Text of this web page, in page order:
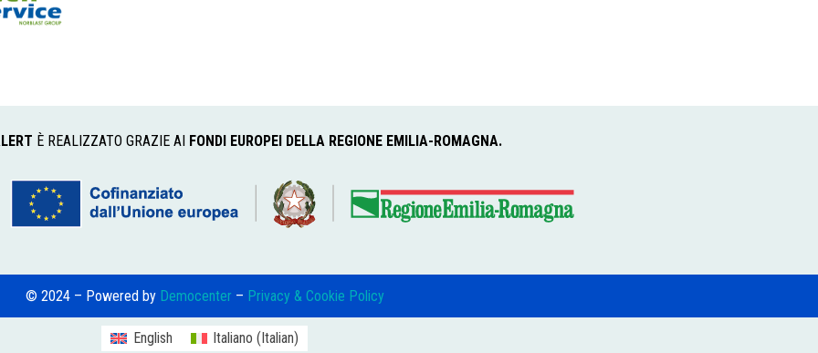
È REALIZZATO GRAZIE AI FONDI EUROPEI DELLA REGIONE EMILIA-ROMAGNA.
© 2024 – Powered by Democenter – Privacy & Cookie Policy
English Italiano (Italian)